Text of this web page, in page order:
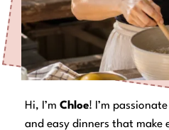
Hi, I’m Chloe! I’m
and easy dinners that make